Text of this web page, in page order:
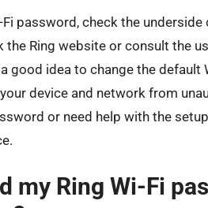
password, check the
the Ring website or consult the
good idea to change the
device and network from
or need help with the
my Ring Wi-Fi